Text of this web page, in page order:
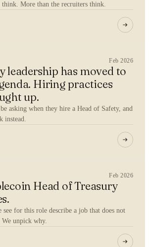
think. More than the recruiters think.
Feb 2026
leadership has moved to
Hiring practices
up.
asking when they hire a Head of Safety, and
instead.
Feb 2026
Head of Treasury
for this role describe a job that does not
unpick why.
agree to our Privacy Policy